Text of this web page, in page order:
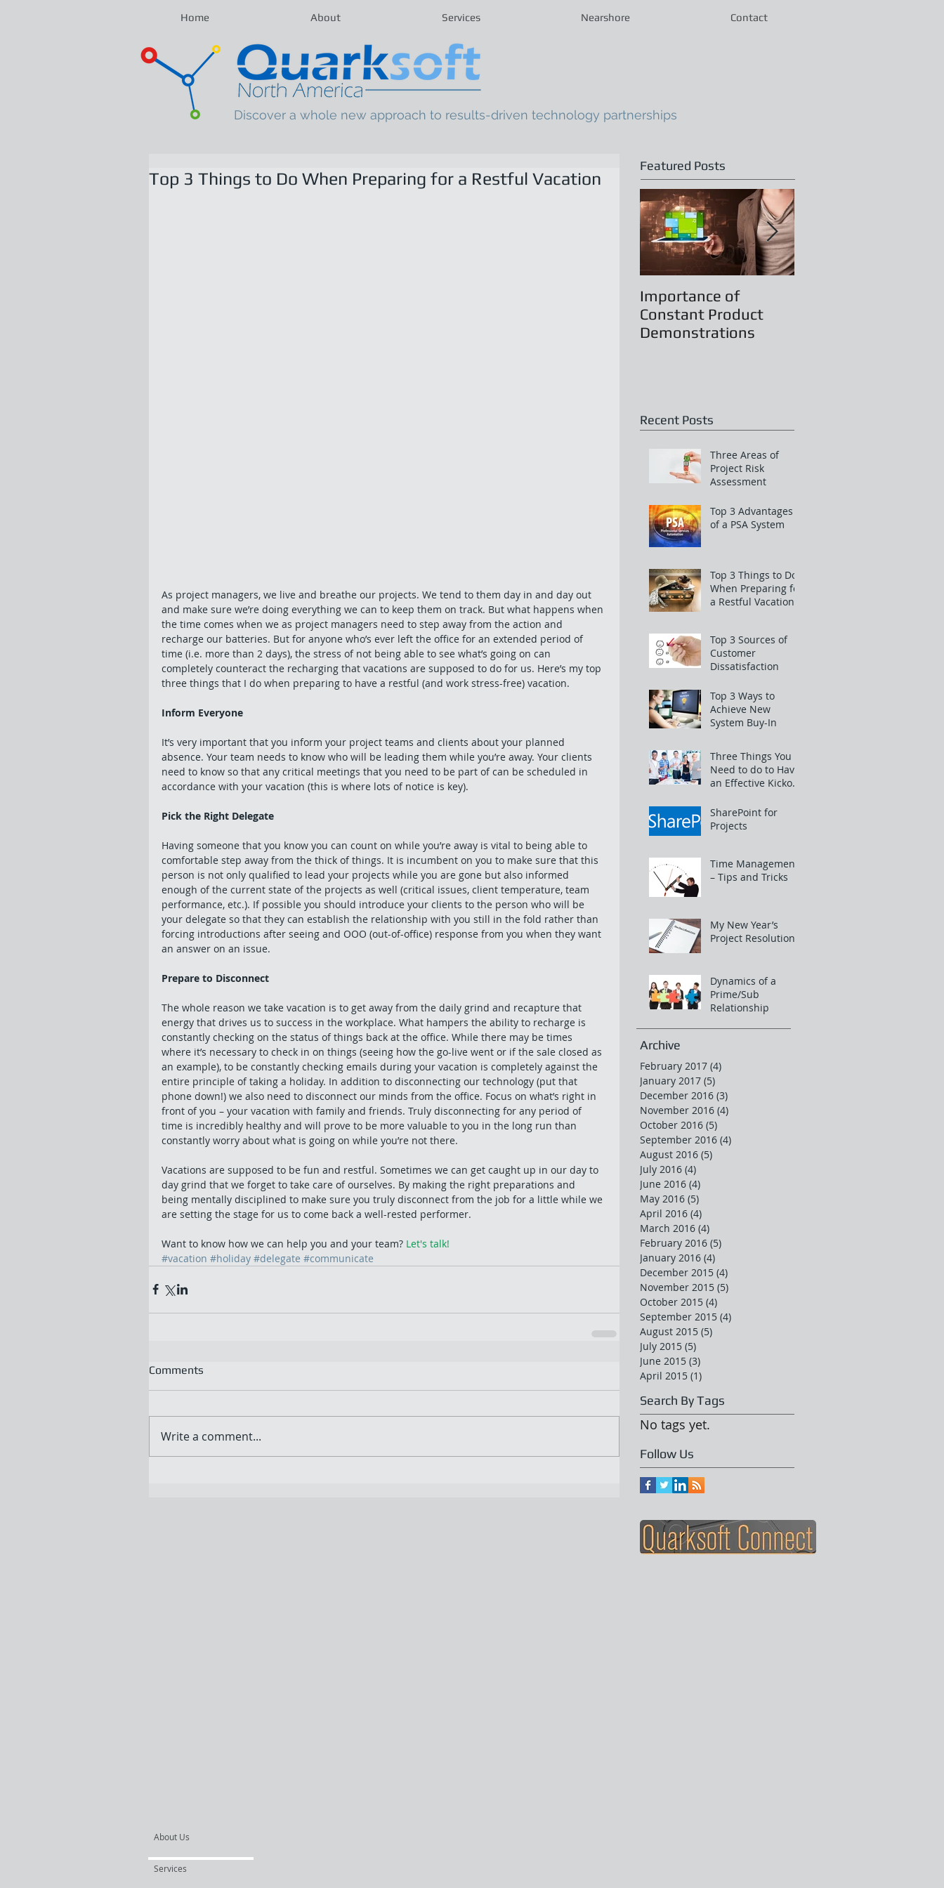
Home About Services Nearshore Contact
Discover a whole new approach to results-driven technology partnerships
Top 3 Things to Do When Preparing for a Restful Vacation
As project managers, we live and breathe our projects. We tend to them day in and day out
and make sure we’re doing everything we can to keep them on track. But what happens when
the time comes when we as project managers need to step away from the action and
recharge our batteries. But for anyone who’s ever left the office for an extended period of
time (i.e. more than 2 days), the stress of not being able to see what’s going on can
completely counteract the recharging that vacations are supposed to do for us. Here’s my top
three things that I do when preparing to have a restful (and work stress-free) vacation.
Inform Everyone
It’s very important that you inform your project teams and clients about your planned
absence. Your team needs to know who will be leading them while you’re away. Your clients
need to know so that any critical meetings that you need to be part of can be scheduled in
accordance with your vacation (this is where lots of notice is key).
Pick the Right Delegate
Having someone that you know you can count on while you’re away is vital to being able to
comfortable step away from the thick of things. It is incumbent on you to make sure that this
person is not only qualified to lead your projects while you are gone but also informed
enough of the current state of the projects as well (critical issues, client temperature, team
performance, etc.). If possible you should introduce your clients to the person who will be
your delegate so that they can establish the relationship with you still in the fold rather than
forcing introductions after seeing and OOO (out-of-office) response from you when they want
an answer on an issue.
Prepare to Disconnect
The whole reason we take vacation is to get away from the daily grind and recapture that
energy that drives us to success in the workplace. What hampers the ability to recharge is
constantly checking on the status of things back at the office. While there may be times
where it’s necessary to check in on things (seeing how the go-live went or if the sale closed as
an example), to be constantly checking emails during your vacation is completely against the
entire principle of taking a holiday. In addition to disconnecting our technology (put that
phone down!) we also need to disconnect our minds from the office. Focus on what’s right in
front of you – your vacation with family and friends. Truly disconnecting for any period of
time is incredibly healthy and will prove to be more valuable to you in the long run than
constantly worry about what is going on while you’re not there.
Vacations are supposed to be fun and restful. Sometimes we can get caught up in our day to
day grind that we forget to take care of ourselves. By making the right preparations and
being mentally disciplined to make sure you truly disconnect from the job for a little while we
are setting the stage for us to come back a well-rested performer.
Want to know how we can help you and your team? Let's talk!
#vacation #holiday #delegate #communicate
Comments
Write a comment...
Featured Posts
Importance of
Constant Product
Demonstrations
Recent Posts
Three Areas of
Project Risk
Assessment
Top 3 Advantages
of a PSA System
Top 3 Things to Do
When Preparing for
a Restful Vacation
Top 3 Sources of
Customer
Dissatisfaction
Top 3 Ways to
Achieve New
System Buy-In
Three Things You
Need to do to Have
an Effective Kickoff
SharePoint for
Projects
Time Management
– Tips and Tricks
My New Year’s
Project Resolutions
Dynamics of a
Prime/Sub
Relationship
Archive
February 2017 (4)
January 2017 (5)
December 2016 (3)
November 2016 (4)
October 2016 (5)
September 2016 (4)
August 2016 (5)
July 2016 (4)
June 2016 (4)
May 2016 (5)
April 2016 (4)
March 2016 (4)
February 2016 (5)
January 2016 (4)
December 2015 (4)
November 2015 (5)
October 2015 (4)
September 2015 (4)
August 2015 (5)
July 2015 (5)
June 2015 (3)
April 2015 (1)
Search By Tags
No tags yet.
Follow Us
About Us
Services